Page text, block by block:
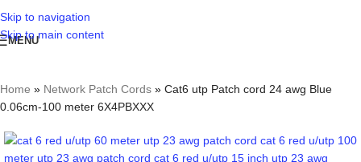
Skip to navigation
Skip to main content
MENU
Home » Network Patch Cords » Cat6 utp Patch cord 24 awg Blue
0.06cm-100 meter 6X4PBXXX